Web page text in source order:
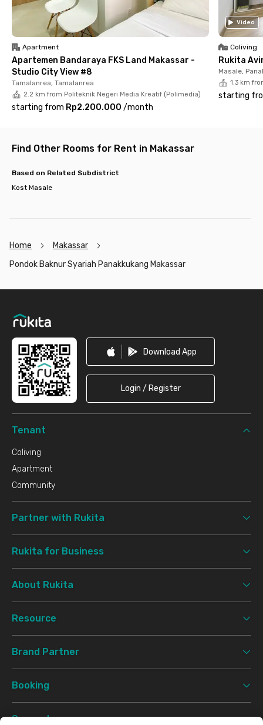
and enjoy a comfy, hassle-free stay near Universitas Negeri
Apartment
Apartemen Bandaraya FKS Land Makassar -
Studio City View #8
Tamalanrea, Tamalanrea
2.2 km from Politeknik Negeri Media Kreatif (Polimedia)
starting from Rp2.200.000 /month
Video
Coliving
Rukita
Masale,
1.3 km
starting
Find Other Rooms for Rent in Makassar
Based on Related Subdistrict
Kost Masale
Home
Makassar
Pondok Baknur Syariah Panakkukang Makassar
Download App
Login / Register
Tenant
Coliving
Apartment
Community
Partner with Rukita
Rukita for Business
About Rukita
Resource
Brand Partner
Booking
Support